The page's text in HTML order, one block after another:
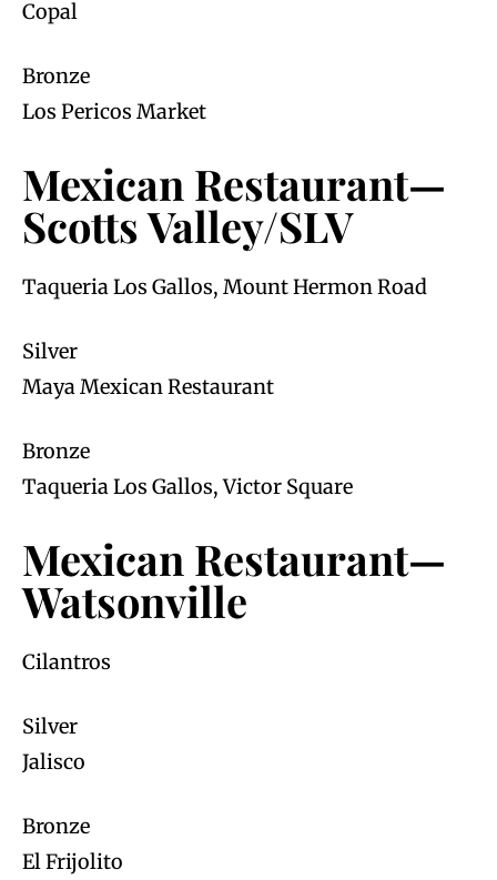
Copal
Bronze
Los Pericos Market
Mexican Restaurant—
Scotts Valley/SLV
Taqueria Los Gallos, Mount Hermon Road
Silver
Maya Mexican Restaurant
Bronze
Taqueria Los Gallos, Victor Square
Mexican Restaurant—
Watsonville
Cilantros
Silver
Jalisco
Bronze
El Frijolito